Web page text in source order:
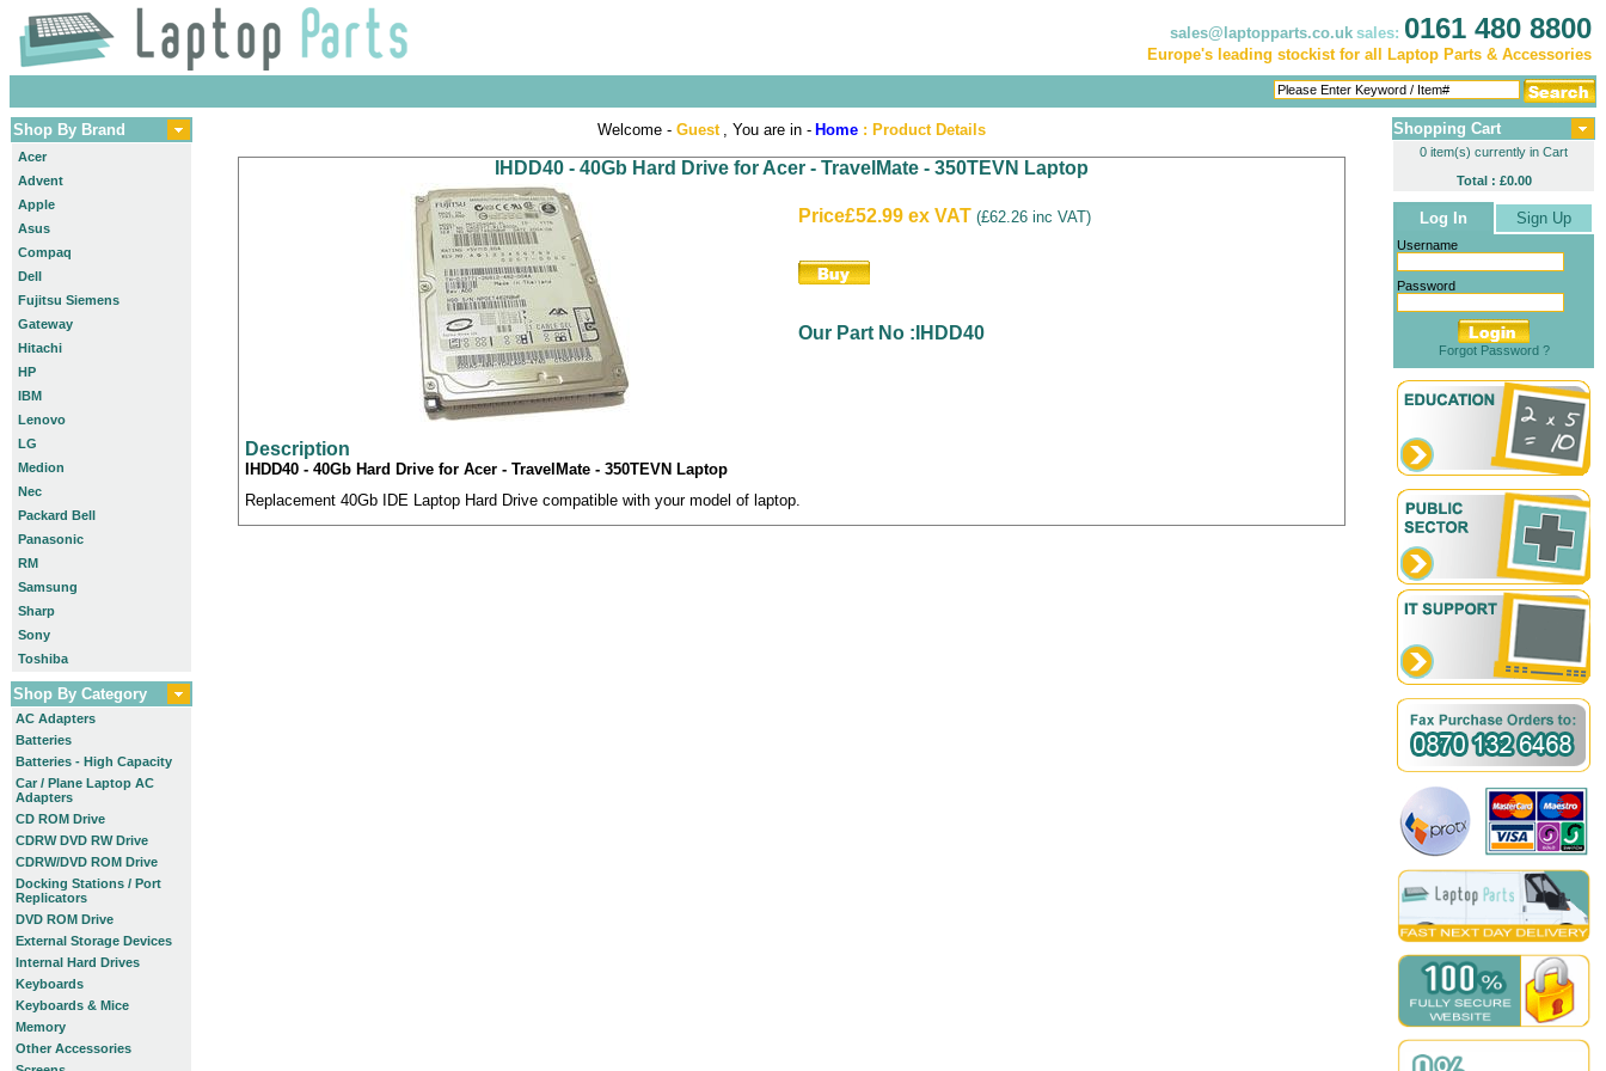
sales@laptopparts.co.uk sales: 0161 480 8800
Europe's leading stockist for all Laptop Parts & Accessories
Shop By Brand
Acer
Advent
Apple
Asus
Compaq
Dell
Fujitsu Siemens
Gateway
Hitachi
HP
IBM
Lenovo
LG
Medion
Nec
Packard Bell
Panasonic
RM
Samsung
Sharp
Sony
Toshiba
Shop By Category
AC Adapters
Batteries
Batteries - High Capacity
Car / Plane Laptop AC
Adapters
CD ROM Drive
CDRW DVD RW Drive
CDRW/DVD ROM Drive
Docking Stations / Port
Replicators
DVD ROM Drive
External Storage Devices
Internal Hard Drives
Keyboards
Keyboards & Mice
Memory
Other Accessories
Welcome - Guest , You are in - Home : Product Details
IHDD40 - 40Gb Hard Drive for Acer - TravelMate - 350TEVN Laptop
Price£52.99 ex VAT (£62.26 inc VAT)
Our Part No :IHDD40
Description
IHDD40 - 40Gb Hard Drive for Acer - TravelMate - 350TEVN Laptop
Replacement 40Gb IDE Laptop Hard Drive compatible with your model of laptop.
Shopping Cart
0 item(s) currently in Cart
Total : £0.00
Log In Sign Up
Username
Password
Forgot Password ?